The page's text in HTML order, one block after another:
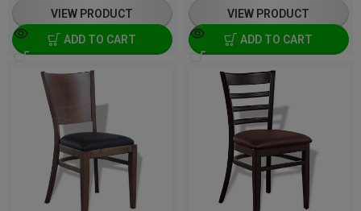
VIEW PRODUCT
ADD TO CART
VIEW PRODUCT
ADD TO CART